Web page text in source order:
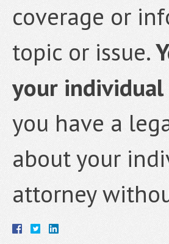
coverage or
topic or issue.
your individual
you have a
about your
attorney